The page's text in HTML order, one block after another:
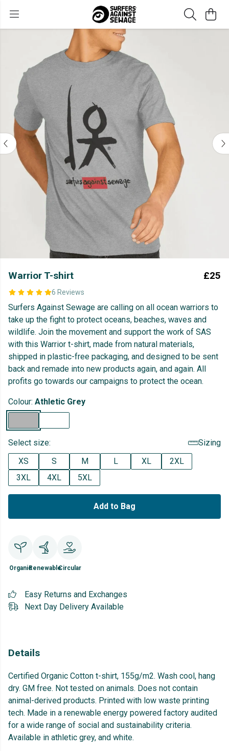
Warrior T-shirt
6 Reviews
£25
Surfers Against Sewage are calling on all ocean warriors to
take up the fight to protect oceans, beaches, waves and
wildlife. Join the movement and support the work of SAS
with this Warrior t-shirt, made from natural materials,
shipped in plastic-free packaging, and designed to be sent
back and remade into new products again, and again. All
profits go towards our campaigns to protect the ocean.
Colour: Athletic Grey
Select size:
Sizing
XS
S M L XL
2XL
3XL
4XL 5XL
Add to Bag
OrganicRenewableCircular
Easy Returns and Exchanges
Next Day Delivery Available
Details
Certified Organic Cotton t-shirt, 155g/m2. Wash cool, hang
dry. GM free. Not tested on animals. Does not contain
animal-derived products. Printed with low waste printing
tech. Made in a renewable energy powered factory audited
for a wide range of social and sustainability criteria.
Available in athletic grey, and white.